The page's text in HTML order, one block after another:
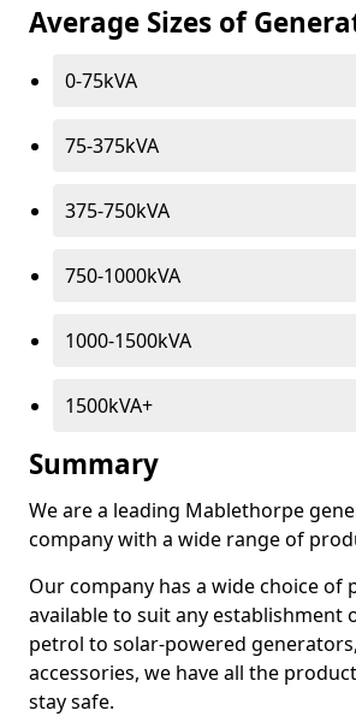
Average Sizes of
0-75kVA
75-375kVA
375-750kVA
750-1000kVA
1000-1500kVA
1500kVA+
Summary
We are a leading Mablethorpe
company with a wide range of
Our company has a wide choice of
available to suit any establishment
petrol to solar-powered
accessories, we have all the
stay safe.